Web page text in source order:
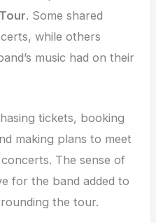
. Some shared
while others
music had on their
tickets, booking
making plans to meet
The sense of
for the band added to
the tour.